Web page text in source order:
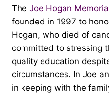
The Joe Hogan
founded in 1997 to
Hogan, who died of
committed to stressing
quality education
circumstances. In Joe
in keeping with the